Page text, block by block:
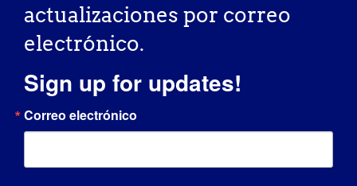
DÍA DE SENSIBILIZACIÓN
BASE DE CONOCIMIENTOS
actualizaciones por correo
electrónico.
Sign up for updates!
Correo electrónico